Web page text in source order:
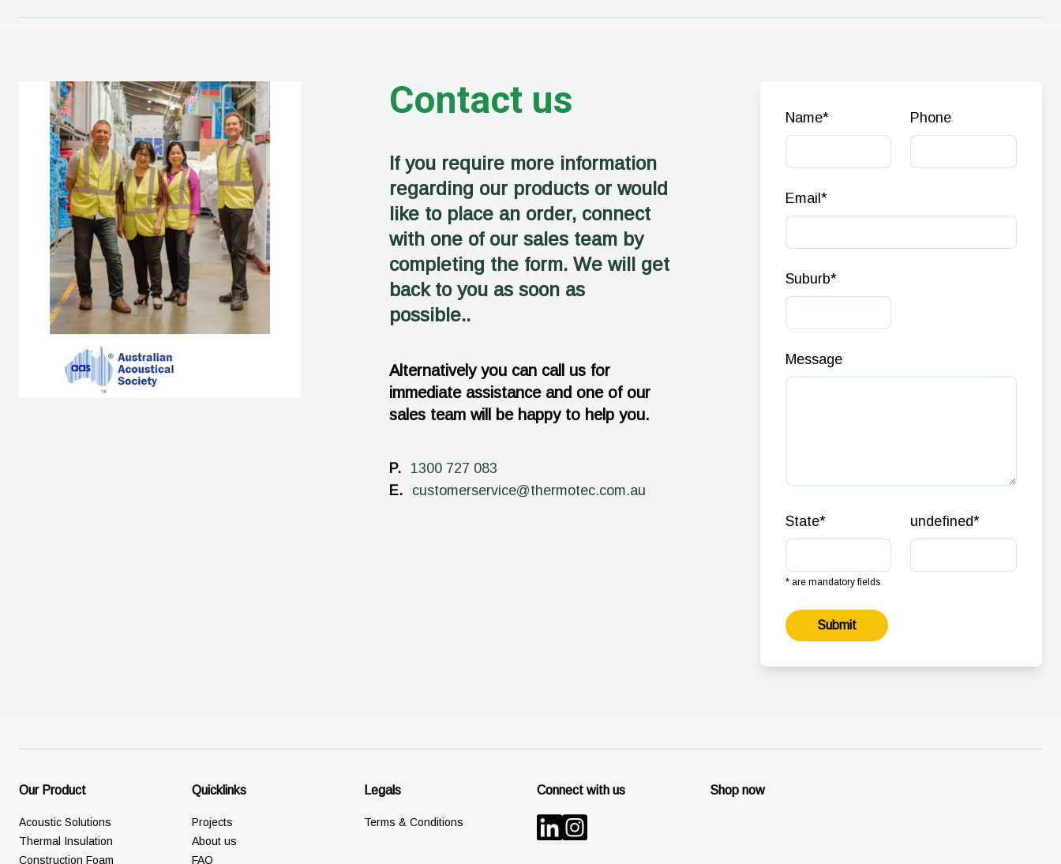
Contact us
If you require more information
regarding our products or would
like to place an order, connect
with one of our sales team by
completing the form. We will get
back to you as soon as
possible..
Alternatively you can call us for
immediate assistance and one of our
sales team will be happy to help you.
P.
1300 727 083
E.
customerservice@thermotec.com.au
Name* Phone
Email *
Suburb*
Message
State* undefined*
* are mandatory fields
Submit
Our Product
Acoustic Solutions
Thermal Insulation
Construction Foam
Quicklinks
Projects
About us
FAQ
Legals
Terms & Conditions
Connect with us Shop now